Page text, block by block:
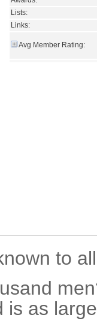
Lists:
Links:
Avg Member Rating:
to
is as